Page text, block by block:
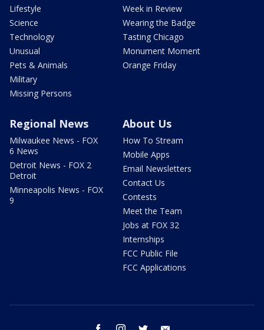
Lifestyle
Science
Technology
Unusual
Pets & Animals
Military
Missing Persons
Week in Review
Wearing the Badge
Tasting Chicago
Monument Moment
Orange Friday
Regional News
Milwaukee News - FOX
6 News
Detroit News - FOX 2
Detroit
Minneapolis News - FOX
9
About Us
How To Stream
Mobile Apps
Email Newsletters
Contact Us
Contests
Meet the Team
Jobs at FOX 32
Internships
FCC Public File
FCC Applications